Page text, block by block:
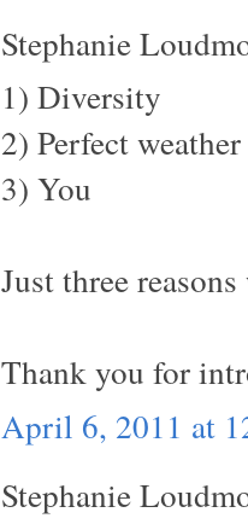
Stephanie
1) Diversity
2) Perfect weather
3) You
Just three
Thank you for
April 6, 2011 at
Stephanie